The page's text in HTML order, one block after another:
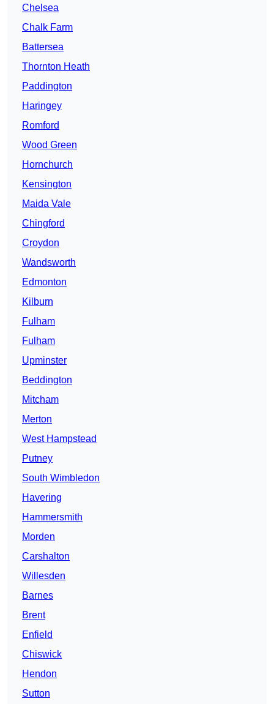
Chelsea
Chalk Farm
Battersea
Thornton Heath
Paddington
Haringey
Romford
Wood Green
Hornchurch
Kensington
Maida Vale
Chingford
Croydon
Wandsworth
Edmonton
Kilburn
Fulham
Fulham
Upminster
Beddington
Mitcham
Merton
West Hampstead
Putney
South Wimbledon
Havering
Hammersmith
Morden
Carshalton
Willesden
Barnes
Brent
Enfield
Chiswick
Hendon
Sutton